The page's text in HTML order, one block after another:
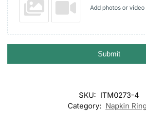
Add photos or
Submit
SKU: ITM0273-4
Category: Napkin